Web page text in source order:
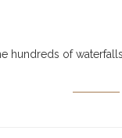
hundreds of